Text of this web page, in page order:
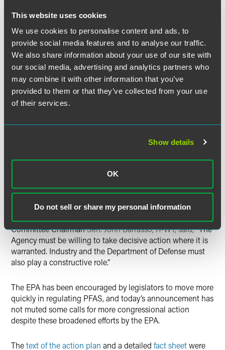
This website uses cookies
We use cookies to personalise content and ads, to
provide social media features and to analyse our traffic.
We also share information about your use of our site with
our social media, advertising and analytics partners who
may combine it with other information that you’ve
provided to them or that they’ve collected from your use
of their services.
Show details
OK
Do not sell or share my personal information
expected to take place in 2020.
By 2022, the EPA intends to incorporate PFAS data into
the EPA’s atmospheric models to help it evaluate the
atmospheric fate and transport of PFAS.
The EPA will also develop a PFAS risk communication
toolbox in order to explain PFAS risk to the public in
simple terms.
previous non-binding health advisory as “a safe level for
drinking water.” Wheeler continues to urge Congress and
might be the appropriate maximum contaminant level
while it continues its multifaceted approach to addressing
In announcing his intent to hold a hearing on the action
plan this spring, Environment and Public Works
Committee ChairmanSen. John Barrasso, R-WY, said,“The
Agency must be willing to take decisive action where it is
warranted. Industry and the Department of Defense must
also play a constructive role.”
The EPA has been encouraged by legislators to move more
quickly in regulating PFAS, and today’s announcement has
not muted some calls for more congressional action
despite these broadened efforts by the EPA.
Thetext of the action plan and a detailed fact sheetwere